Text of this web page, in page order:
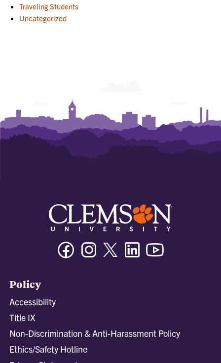
Traveling Students
Uncategorized
FacebookInstagramTwitter/XLinkedin
Policy
Accessibility
Title IX
Non-Discrimination & Anti-Harassment Policy
Ethics/Safety Hotline